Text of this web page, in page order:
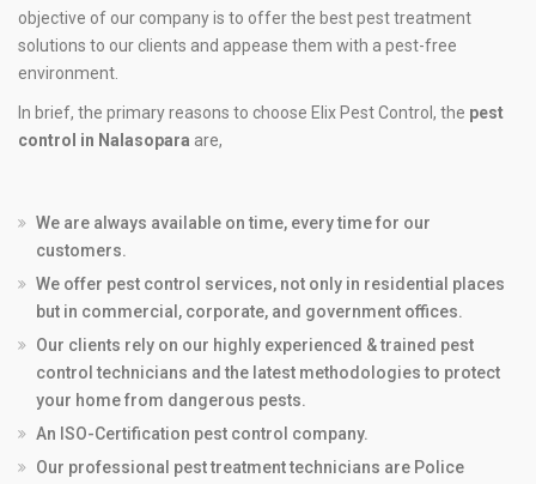
objective of our company is to offer the best pest treatment
solutions to our clients and appease them with a pest-free
environment.
In brief, the primary reasons to choose Elix Pest Control, the pest
control in Nalasopara are,
We are always available on time, every time for our
customers.
We offer pest control services, not only in residential places
but in commercial, corporate, and government offices.
Our clients rely on our highly experienced & trained pest
control technicians and the latest methodologies to protect
your home from dangerous pests.
An ISO-Certification pest control company.
Our professional pest treatment technicians are Police